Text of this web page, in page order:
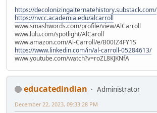
https://decolonizingalternatehistory.substack.com/
https://nvcc.academia.edu/alcarroll
www.smashwords.com/profile/view/AlCarroll
www.lulu.com/spotlight/AlCaroll
www.amazon.com/Al-Carroll/e/B00IZ4FY1S
https://www.linkedin.com/in/al-carroll-05284613/
www.youtube.com/watch?v=roZL8KJKNfA
educatedindian
Administrator
December 22, 2023, 09:33:28 PM